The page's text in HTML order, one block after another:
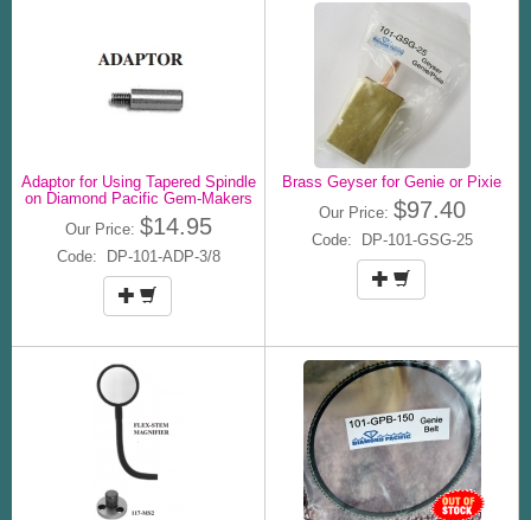
Adaptor for Using Tapered Spindle
on Diamond Pacific Gem-Makers
Our Price: $14.95
Code: DP-101-ADP-3/8
Brass Geyser for Genie or Pixie
Our Price: $97.40
Code: DP-101-GSG-25